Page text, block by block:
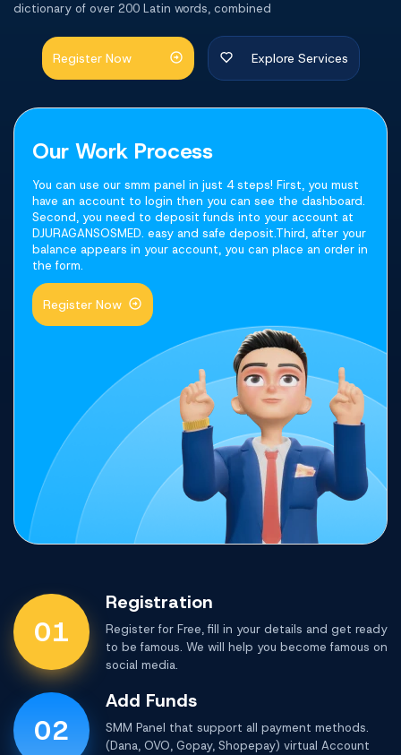
dictionary of over 200 Latin words, combined
Register Now Explore Services
Our Work Process
You can use our smm panel in just 4 steps! First, you must
have an account to login then you can see the dashboard.
Second, you need to deposit funds into your account at
DJURAGANSOSMED. easy and safe deposit.Third, after your
balance appears in your account, you can place an order in
the form.
Register Now
01
Registration
Register for Free, fill in your details and get ready
to be famous. We will help you become famous on
social media.
02
Add Funds
SMM Panel that support all payment methods.
(Dana, OVO, Gopay, Shopepay) virtual Account